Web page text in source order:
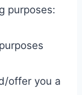
purposes:
offer you a